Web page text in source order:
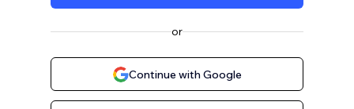
or
Continue with Google